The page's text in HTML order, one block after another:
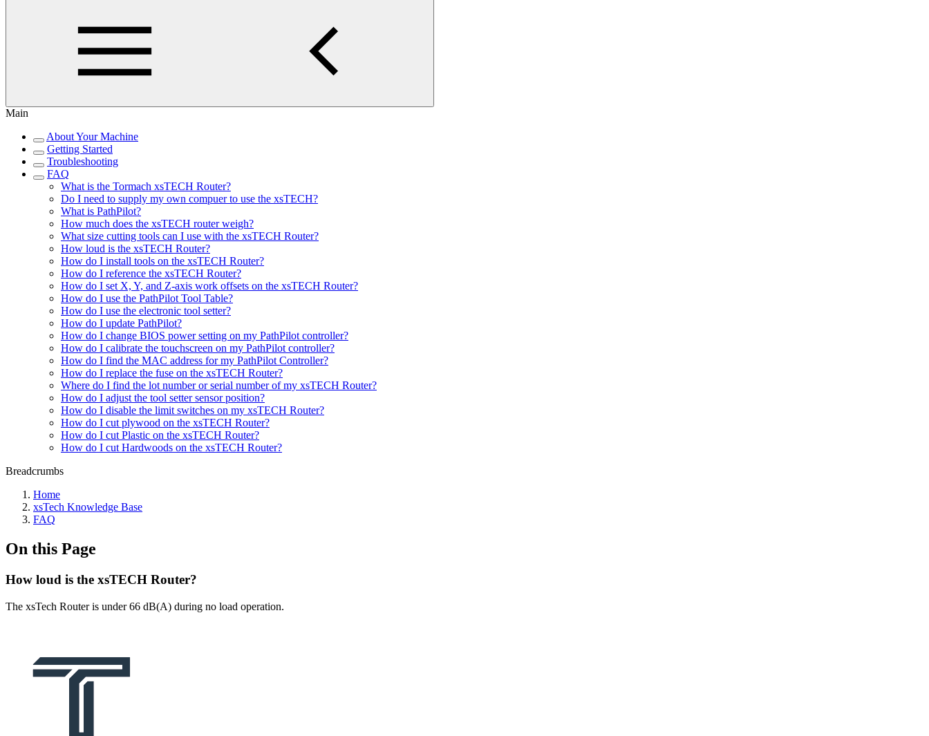
Main
About Your Machine
Getting Started
Troubleshooting
FAQ
What is the Tormach xsTECH Router?
Do I need to supply my own compuer to use the xsTECH?
What is PathPilot?
How much does the xsTECH router weigh?
What size cutting tools can I use with the xsTECH Router?
How loud is the xsTECH Router?
How do I install tools on the xsTECH Router?
How do I reference the xsTECH Router?
How do I set X, Y, and Z-axis work offsets on the xsTECH Router?
How do I use the PathPilot Tool Table?
How do I use the electronic tool setter?
How do I update PathPilot?
How do I change BIOS power setting on my PathPilot controller?
How do I calibrate the touchscreen on my PathPilot controller?
How do I find the MAC address for my PathPilot Controller?
How do I replace the fuse on the xsTECH Router?
Where do I find the lot number or serial number of my xsTECH Router?
How do I adjust the tool setter sensor position?
How do I disable the limit switches on my xsTECH Router?
How do I cut plywood on the xsTECH Router?
How do I cut Plastic on the xsTECH Router?
How do I cut Hardwoods on the xsTECH Router?
Breadcrumbs
Home
xsTech Knowledge Base
FAQ
On this Page
How loud is the xsTECH Router?
The xsTech Router is under 66 dB(A) during no load operation.